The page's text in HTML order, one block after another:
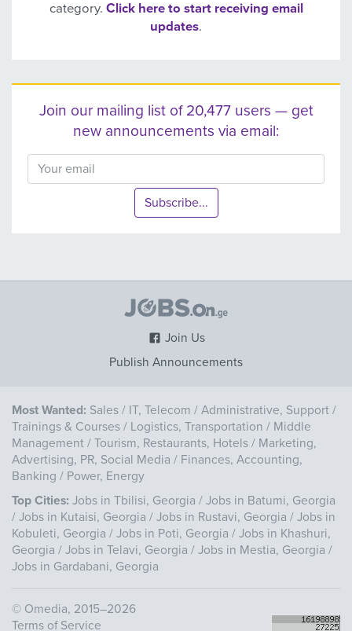
category. Click here to start receiving email
updates.
Join our mailing list of 20,477 users — get
new announcements via email:
Subscribe...
Join Us
Publish Announcements
Most Wanted: Sales / IT, Telecom / Administrative, Support /
Trainings & Courses / Logistics, Transportation / Middle
Management / Tourism, Restaurants, Hotels / Marketing,
Advertising, PR, Social Media / Finances, Accounting,
Banking / Power, Energy
Top Cities: Jobs in Tbilisi, Georgia / Jobs in Batumi, Georgia
/ Jobs in Kutaisi, Georgia / Jobs in Rustavi, Georgia / Jobs in
Kobuleti, Georgia / Jobs in Poti, Georgia / Jobs in Khashuri,
Georgia / Jobs in Telavi, Georgia / Jobs in Mestia, Georgia /
Jobs in Gardabani, Georgia
© Omedia, 2015–2026
Terms of Service